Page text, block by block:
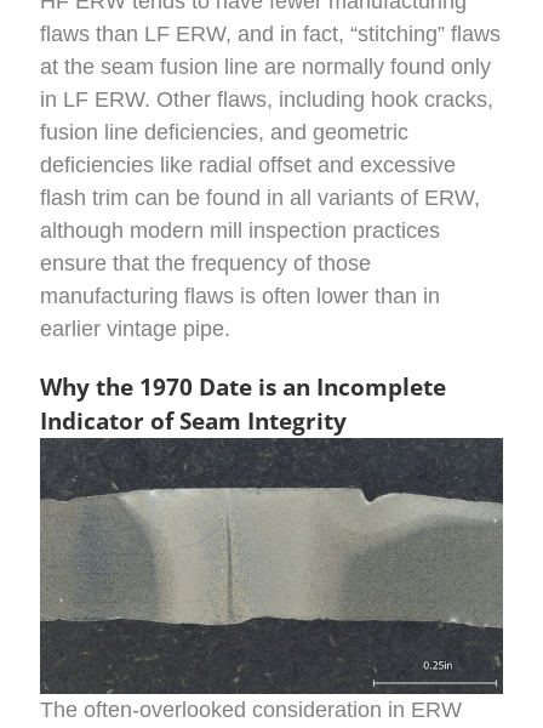
flaws than LF ERW, and in fact, “stitching” flaws
at the seam fusion line are normally found only
in LF ERW. Other flaws, including hook cracks,
fusion line deficiencies, and geometric
deficiencies like radial offset and excessive
flash trim can be found in all variants of ERW,
although modern mill inspection practices
ensure that the frequency of those
manufacturing flaws is often lower than in
earlier vintage pipe.
Why the 1970 Date is an Incomplete
Indicator of Seam Integrity
The often-overlooked consideration in ERW